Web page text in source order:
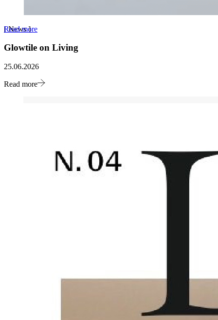
Read more
[News]
Glowtile on Living
25.06.2026
Read more